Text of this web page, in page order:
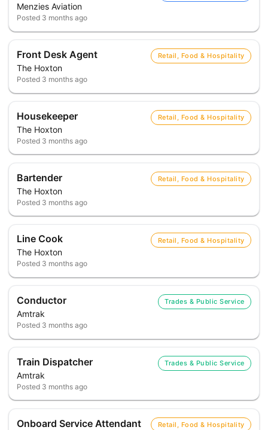
Menzies Aviation
Posted 3 months ago
Front Desk Agent
The Hoxton
Retail, Food & Hospitality
Posted 3 months ago
Housekeeper
The Hoxton
Retail, Food & Hospitality
Posted 3 months ago
Bartender
The Hoxton
Retail, Food & Hospitality
Posted 3 months ago
Line Cook
The Hoxton
Retail, Food & Hospitality
Posted 3 months ago
Conductor
Amtrak
Trades & Public Service
Posted 3 months ago
Train Dispatcher
Amtrak
Trades & Public Service
Posted 3 months ago
Onboard Service Attendant Retail, Food & Hospitality